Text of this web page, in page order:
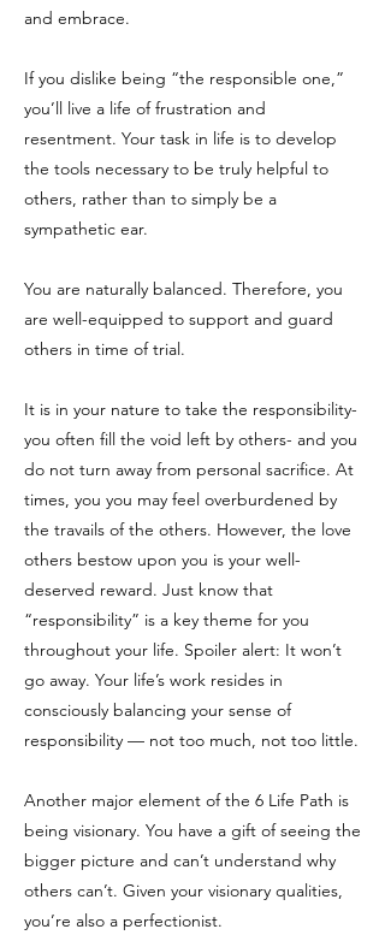
and embrace.
If you dislike being “the responsible one,”
you’ll live a life of frustration and
resentment. Your task in life is to develop
the tools necessary to be truly helpful to
others, rather than to simply be a
sympathetic ear.
You are naturally balanced. Therefore, you
are well-equipped to support and guard
others in time of trial.
It is in your nature to take the responsibility-
you often fill the void left by others- and you
do not turn away from personal sacrifice. At
times, you you may feel overburdened by
the travails of the others. However, the love
others bestow upon you is your well-
deserved reward. Just know that
“responsibility” is a key theme for you
throughout your life. Spoiler alert: It won’t
go away. Your life’s work resides in
consciously balancing your sense of
responsibility — not too much, not too little.
Another major element of the 6 Life Path is
being visionary. You have a gift of seeing the
bigger picture and can’t understand why
others can’t. Given your visionary qualities,
you’re also a perfectionist.